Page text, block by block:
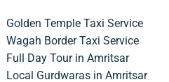
Golden Temple Taxi Service
Wagah Border Taxi Service
Full Day Tour in Amritsar
Local Gurdwaras in Amritsar